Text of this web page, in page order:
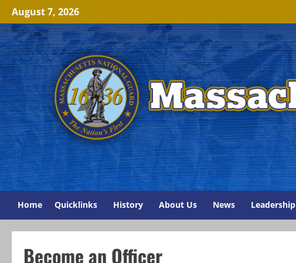
Skip
to
content
August 7, 2026
Home Quicklinks History About Us News Leadership
Become an Officer